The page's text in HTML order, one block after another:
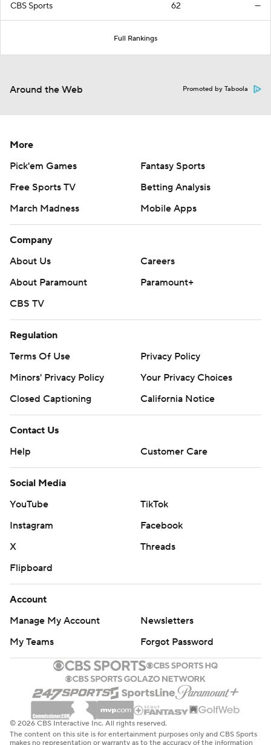
CBS Sports 62 —
Full Rankings
Around the Web Promoted by Taboola
More
Pick'em Games
Fantasy Sports
Free Sports TV
Betting Analysis
March Madness
Mobile Apps
Company
About Us
Careers
About Paramount
Paramount+
CBS TV
Regulation
Terms Of Use
Privacy Policy
Minors' Privacy Policy
Your Privacy Choices
Closed Captioning
California Notice
Contact Us
Help
Customer Care
Social Media
YouTube
TikTok
Instagram
Facebook
X
Threads
Flipboard
Account
Manage My Account
Newsletters
My Teams
Forgot Password
© 2026 CBS Interactive Inc. All rights reserved.
The content on this site is for entertainment purposes only and CBS Sports
makes no representation or warranty as to the accuracy of the information